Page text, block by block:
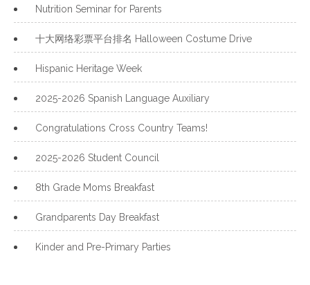
Nutrition Seminar for Parents
十大网络彩票平台排名 Halloween Costume Drive
Hispanic Heritage Week
2025-2026 Spanish Language Auxiliary
Congratulations Cross Country Teams!
2025-2026 Student Council
8th Grade Moms Breakfast
Grandparents Day Breakfast
Kinder and Pre-Primary Parties